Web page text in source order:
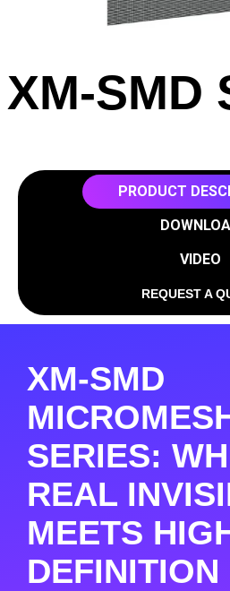
XM-SMD
PRODUCT
VIDEO
REQUEST A
XM-SMD
SERIES:
REAL
MEETS
DEFINITION